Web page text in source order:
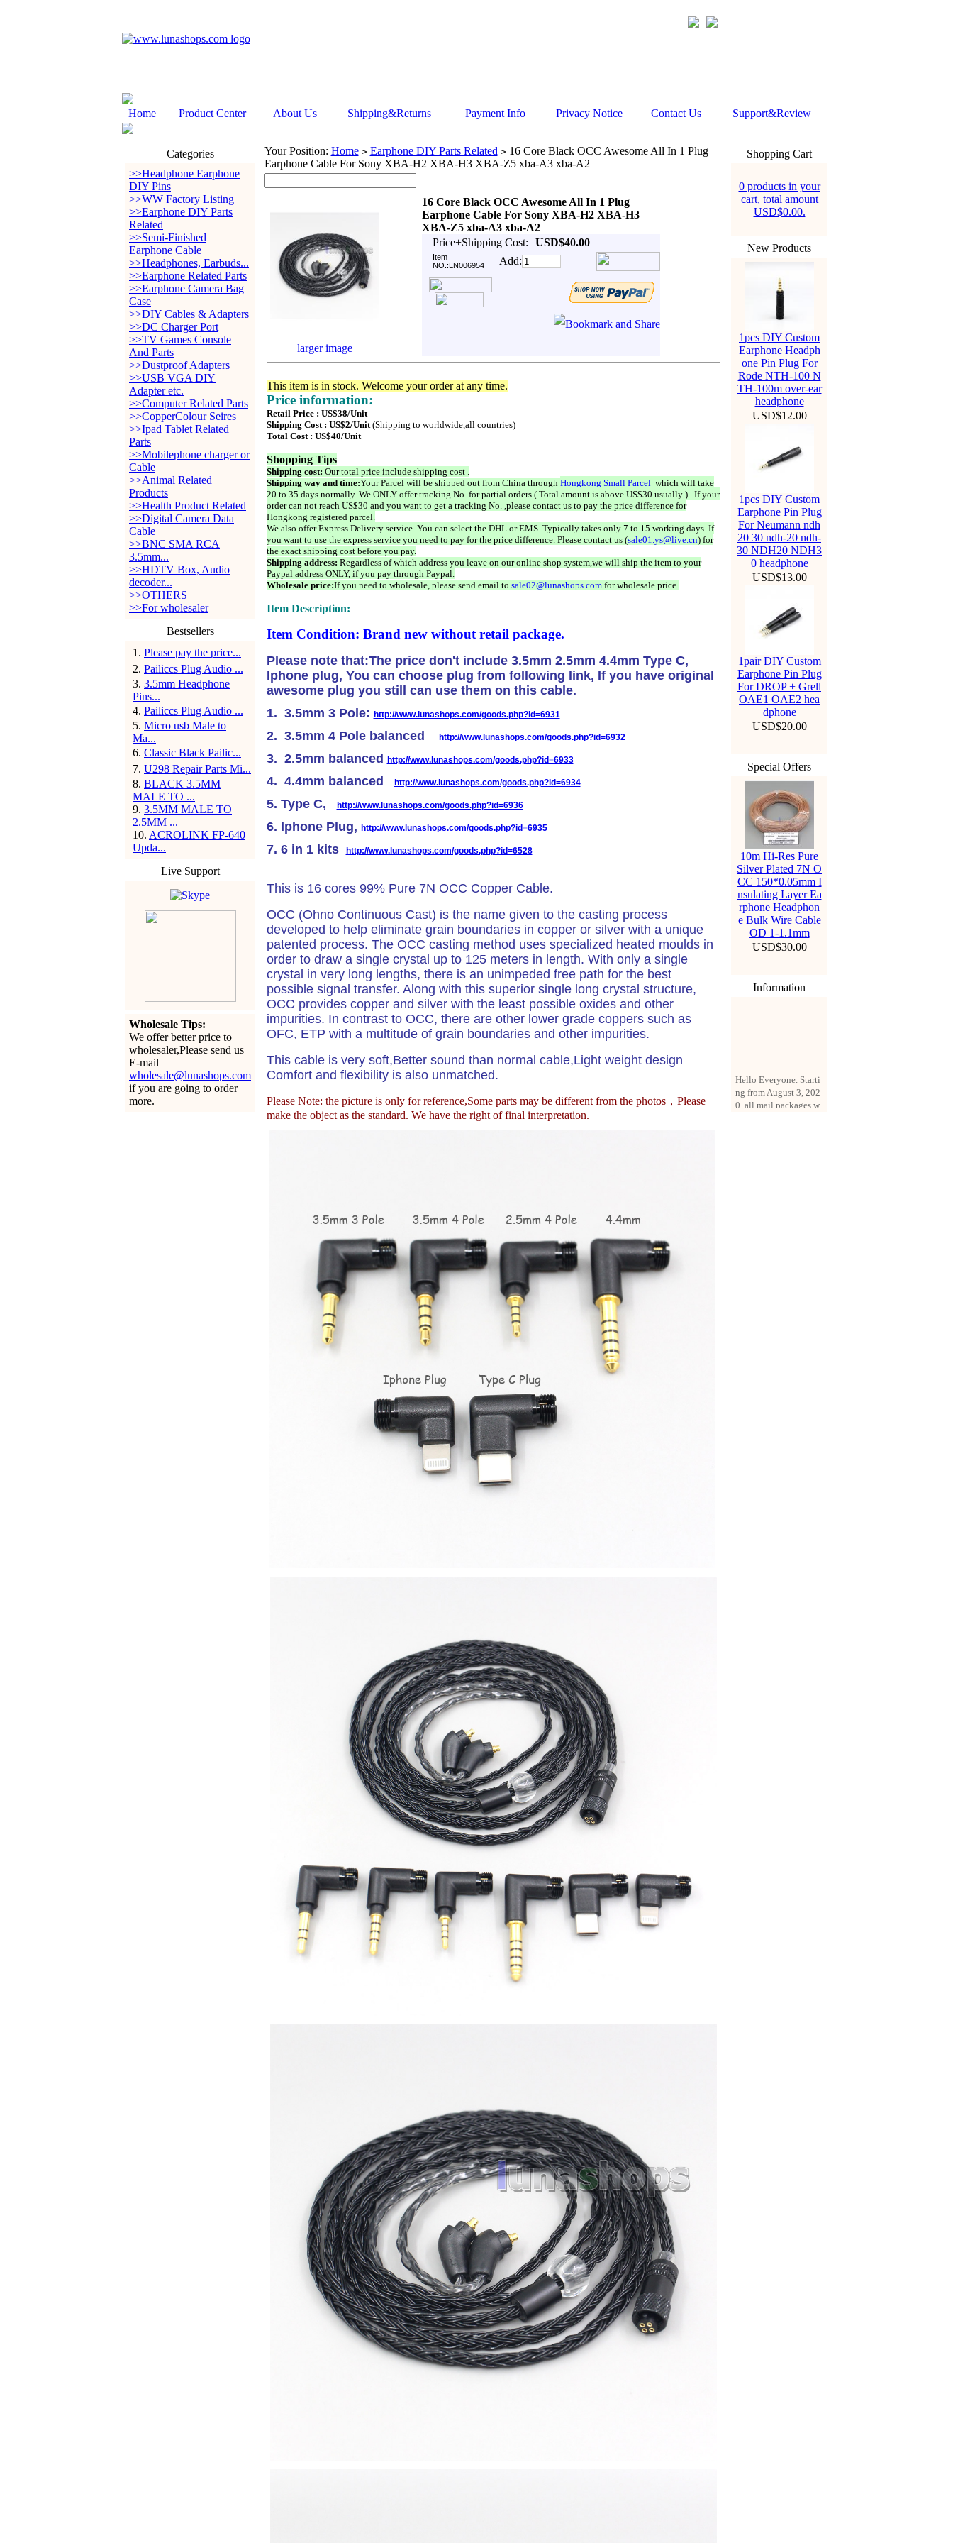
Home Product Center About Us Shipping&Returns Payment Info Privacy Notice Contact Us Support&Review
Categories
>>Headphone Earphone
DIY Pins
>>WW Factory Listing
>>Earphone DIY Parts
Related
>>Semi-Finished
Earphone Cable
>>Headphones, Earbuds...
>>Earphone Related Parts
>>Earphone Camera Bag
Case
>>DIY Cables & Adapters
>>DC Charger Port
>>TV Games Console
And Parts
>>Dustproof Adapters
>>USB VGA DIY
Adapter etc.
>>Computer Related Parts
>>CopperColour Seires
>>Ipad Tablet Related
Parts
>>Mobilephone charger or
Cable
>>Animal Related
Products
>>Health Product Related
>>Digital Camera Data
Cable
>>BNC SMA RCA
3.5mm...
>>HDTV Box, Audio
decoder...
>>OTHERS
>>For wholesaler
Bestsellers
1 . Please pay the price...
2. Pailiccs Plug Audio ...
3. 3.5mm Headphone
Pins...
4. Pailiccs Plug Audio ...
5. Micro usb Male to
Ma...
6. Classic Black Pailic...
7. U298 Repair Parts Mi...
8. BLACK 3.5MM
MALE TO ...
9. 3.5MM MALE TO
2.5MM ...
10. ACROLINK FP-640
Upda...
Live Support
Wholesale Tips:
We offer better price to
wholesaler,Please send us
E-mail
wholesale@lunashops.com
if you are going to order
more.
Your Position: Home > Earphone DIY Parts Related >16 Core Black OCC Awesome All In 1 Plug
Earphone Cable For Sony XBA-H2 XBA-H3 XBA-Z5 xba-A3 xba-A2
16 Core Black OCC Awesome All In 1 Plug
Earphone Cable For Sony XBA-H2 XBA-H3
XBA-Z5 xba-A3 xba-A2
Price+Shipping Cost:
USD$40.00
Item
NO.:LN006954
Add:
larger image
This item is in stock. Welcome your order at any time.
Price information:
Retail Price : US$38/Unit
Shipping Cost : US$2/Unit(Shipping to worldwide,all countries)
Total Cost : US$40/Unit
Shopping Tips
Shipping cost: Our total price include shipping cost .
Shipping way and time:Your Parcel will be shipped out from China through Hongkong Small Parcel which will take
20 to 35 days normally. We ONLY offer tracking No. for partial orders ( Total amount is above US$30 usually ) . If your
order can not reach US$30 and you want to get a tracking No. ,please contact us to pay the price difference for
Hongkong registered parcel.
We also offer Express Delivery service. You can select the DHL or EMS. Typically takes only 7 to 15 working days. If
you want to use the express service you need to pay for the price difference. Please contact us (sale01.ys@live.cn) for
the exact shipping cost before you pay.
Shipping address: Regardless of which address you leave on our online shop system,we will ship the item to your
Paypal address ONLY, if you pay through Paypal.
Wholesale price:If you need to wholesale, please send email to sale02@lunashops.comfor wholesale price.
Item Description:
Item Condition: Brand new without retail package.
Please note that:The price don't include 3.5mm 2.5mm 4.4mm Type C,
Iphone plug, You can choose plug from following link, If you have original
awesome plug you still can use them on this cable.
1. 3.5mm 3 Pole: http://www.lunashops.com/goods.php?id=6931
2. 3.5mm 4 Pole balanced http://www.lunashops.com/goods.php?id=6932
3. 2.5mm balanced http://www.lunashops.com/goods.php?id=6933
4. 4.4mm balanced http://www.lunashops.com/goods.php?id=6934
5. Type C, http://www.lunashops.com/goods.php?id=6936
6. Iphone Plug, http://www.lunashops.com/goods.php?id=6935
7. 6 in 1 kits http://www.lunashops.com/goods.php?id=6528
This is 16 cores 99% Pure 7N OCC Copper Cable.
OCC (Ohno Continuous Cast) is the name given to the casting process
developed to help eliminate grain boundaries in copper or silver with a unique
patented process. The OCC casting method uses specialized heated moulds in
order to draw a single crystal up to 125 meters in length. With only a single
crystal in very long lengths, there is an unimpeded free path for the best
possible signal transfer. Along with this superior single long crystal structure,
OCC provides copper and silver with the least possible oxides and other
impurities. In contrast to OCC, there are other lower grade coppers such as
OFC, ETP with a multitude of grain boundaries and other impurities.
This cable is very soft,Better sound than normal cable,Light weight design
Comfort and flexibility is also unmatched.
Please Note: the picture is only for reference,Some parts may be different from the photos， Please
make the object as the standard. We have the right of final interpretation.
Shopping Cart
0 products in your
cart, total amount
USD$0.00.
New Products
1pcs DIY Custom
Earphone Headph
one Pin Plug For
Rode NTH-100 N
TH-100m over-ear
headphone
USD$12.00
1pcs DIY Custom
Earphone Pin Plug
For Neumann ndh
20 30 ndh-20 ndh-
30 NDH20 NDH3
0 headphone
USD$13.00
1pair DIY Custom
Earphone Pin Plug
For DROP + Grell
OAE1 OAE2 hea
dphone
USD$20.00
Special Offers
10m Hi-Res Pure
Silver Plated 7N O
CC 150*0.05mm I
nsulating Layer Ea
rphone Headphon
e Bulk Wire Cable
OD 1-1.1mm
USD$30.00
Information
ng from August 3, 202
0, all mail packages w
ill be delivered by reg